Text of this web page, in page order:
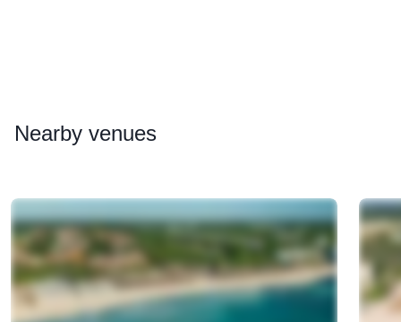
Nearby venues